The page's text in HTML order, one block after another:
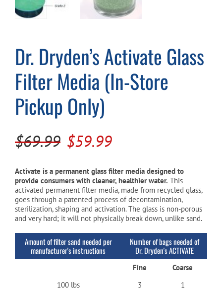
Dr. Dryden’s Activate Glass
Filter Media (In-Store
Pickup Only)
$69.99 Original
was:
$69.99.
$59.99Current
is:
$59.99.
Activate is a permanent glass filter media designed to
provide consumers with cleaner, healthier water. This
activated permanent filter media, made from recycled glass,
goes through a patented process of decontamination,
sterilization, shaping and activation. The glass is non-porous
and very hard; it will not physically break down, unlike sand.
Amount of filter sand needed per
manufacturer's instructions
Number of bags needed of
Dr. Dryden's ACTIVATE
Fine
Coarse
100 lbs
3
1